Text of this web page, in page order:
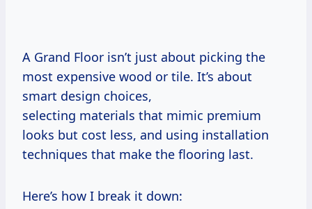
A Grand Floor isn’t just about picking the
most expensive wood or tile. It’s about
smart design choices,
selecting materials that mimic premium
looks but cost less, and using installation
techniques that make the flooring last.
Here’s how I break it down: